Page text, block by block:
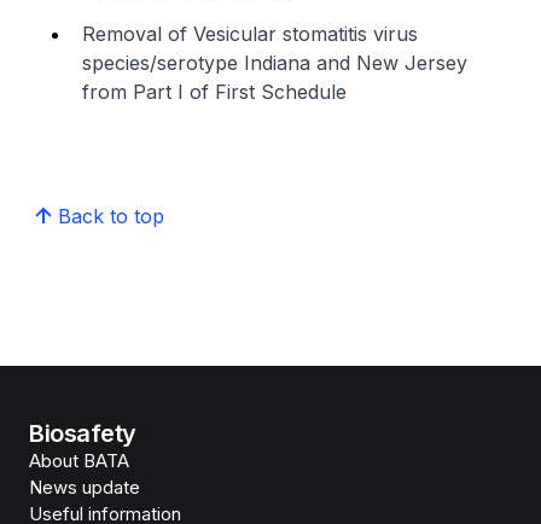
Removal of Vesicular stomatitis virus
species/serotype Indiana and New Jersey
from Part I of First Schedule
Back to top
Biosafety
About BATA
News update
Useful information